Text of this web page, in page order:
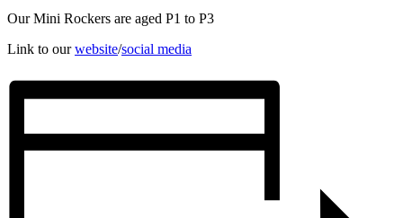
Our Mini Rockers are aged P1 to P3
Link to ourwebsite/social media